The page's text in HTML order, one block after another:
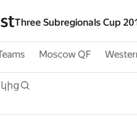
Three Subregionals Cup
Moscow QF